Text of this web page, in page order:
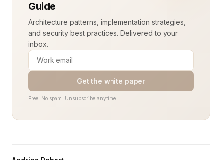
Guide
Architecture patterns, implementation strategies,
and security best practices. Delivered to your
inbox.
Get the white paper
Free. No spam. Unsubscribe anytime.